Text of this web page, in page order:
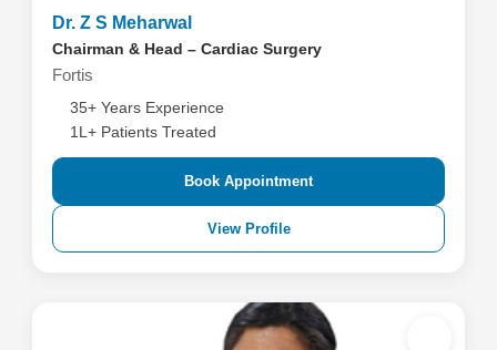
Dr. Z S Meharwal
Chairman & Head – Cardiac Surgery
Fortis
35+ Years Experience
1L+ Patients Treated
Book Appointment
View Profile